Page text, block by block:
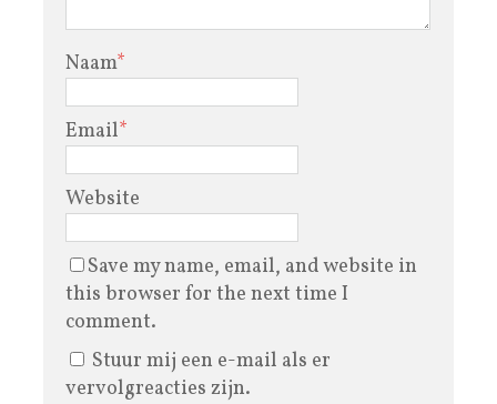
Naam*
Email*
Website
Save my name, email, and website in
this browser for the next time I
comment.
Stuur mij een e-mail als er
vervolgreacties zijn.